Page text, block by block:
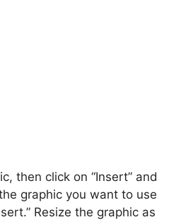
then click on “Insert” and
graphic you want to use
Resize the graphic as